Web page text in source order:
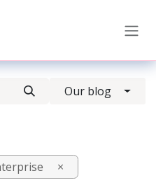
Our blog
×